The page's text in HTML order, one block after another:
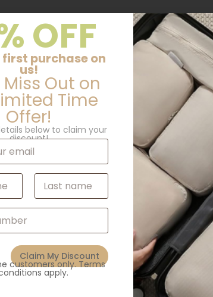
Additional information
10.3cm(L) × 1.5 cm(W) x 3cm(H)
Black/Blue
Related products
OFF
purchase on
us!
Miss Out on
Time
Offer!
below to claim your
discount!
Last
Claim My Discount
customers only. Terms
apply.